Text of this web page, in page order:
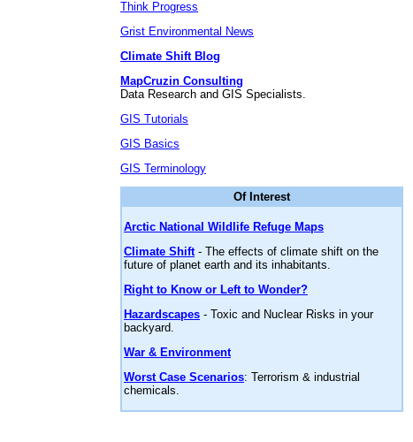
Think Progress
Grist Environmental News
Climate Shift Blog
MapCruzin Consulting
Data Research and GIS Specialists.
GIS Tutorials
GIS Basics
GIS Terminology
Of Interest
Arctic National Wildlife Refuge Maps
Climate Shift- The effects of climate shift on the
future of planet earth and its inhabitants.
Right to Know or Left to Wonder?
Hazardscapes - Toxic and Nuclear Risks in your
backyard.
War & Environment
Worst Case Scenarios: Terrorism & industrial
chemicals.